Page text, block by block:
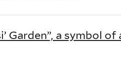
Garden”, a symbol